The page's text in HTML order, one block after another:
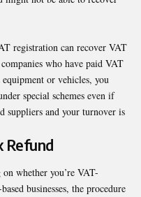
registration can recover VAT
who have paid VAT
or vehicles, you
special schemes even if
suppliers and your turnover is
Refund
whether you’re VAT-
businesses, the procedure